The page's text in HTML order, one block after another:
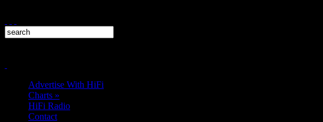
Advertise With HiFi
Charts »
HiFi Radio
Contact